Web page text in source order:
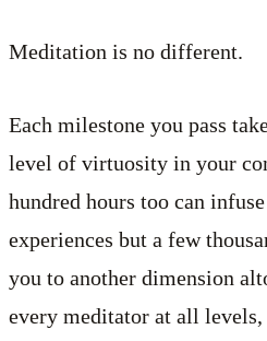
Meditation is no different.
Each milestone you pass
level of virtuosity in your
hundred hours too can
experiences but a few
you to another dimension
every meditator at all levels,